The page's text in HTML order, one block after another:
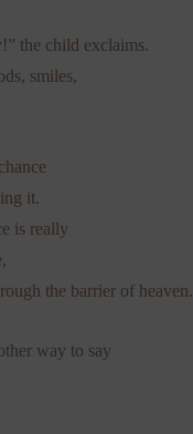
the child exclaims.
smiles,
it.
is really
the barrier of heaven.
way to say